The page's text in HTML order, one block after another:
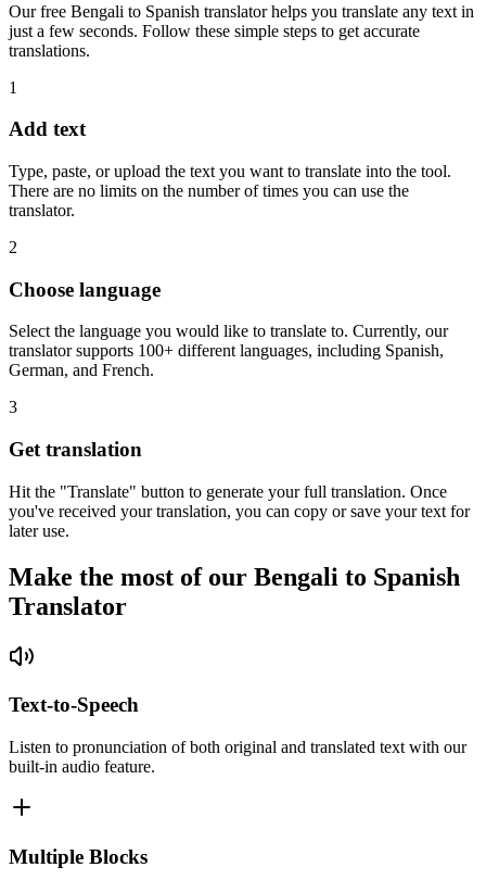
Our free Bengali to Spanish translator helps you translate any text in
just a few seconds. Follow these simple steps to get accurate
translations.
1
Add text
Type, paste, or upload the text you want to translate into the tool.
There are no limits on the number of times you can use the
translator.
2
Choose language
Select the language you would like to translate to. Currently, our
translator supports 100+ different languages, including Spanish,
German, and French.
3
Get translation
Hit the "Translate" button to generate your full translation. Once
you've received your translation, you can copy or save your text for
later use.
Make the most of our Bengali to Spanish
Translator
Text-to-Speech
Listen to pronunciation of both original and translated text with our
built-in audio feature.
Multiple Blocks